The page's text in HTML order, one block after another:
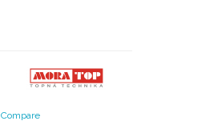
Compare